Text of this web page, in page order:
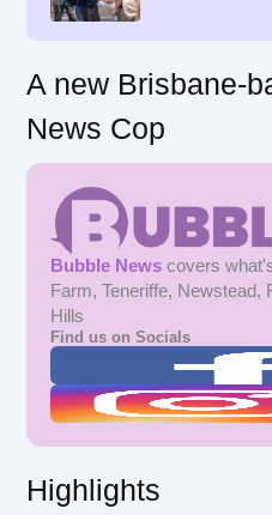
A new Brisbane-
News Cop
Bubble News covers
Farm, Teneriffe, Newstead,
Hills
Find us on Socials
Highlights